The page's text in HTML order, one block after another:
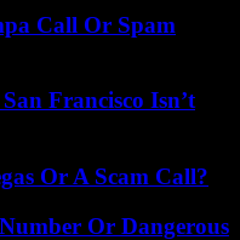
Call Or Spam
Francisco Isn’t
Or A Scam Call?
Or Dangerous